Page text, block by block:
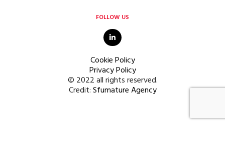
FOLLOW US
Cookie Policy
Privacy Policy
© 2022 all rights reserved.
Credit:Sfumature Agency